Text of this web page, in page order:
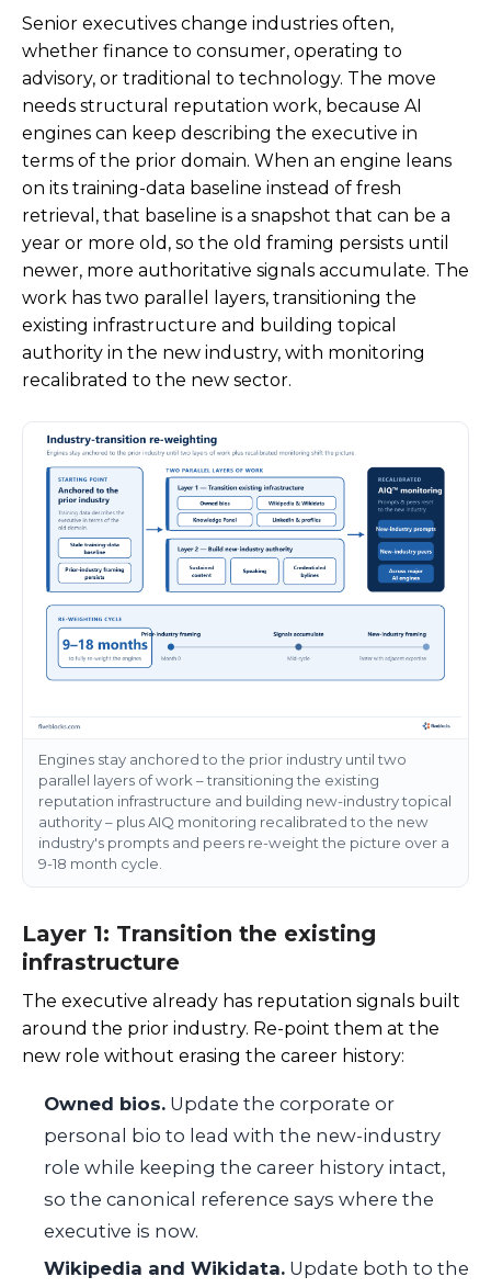
Senior executives change industries often,
whether finance to consumer, operating to
advisory, or traditional to technology. The move
needs structural reputation work, because AI
engines can keep describing the executive in
terms of the prior domain. When an engine leans
on its training-data baseline instead of fresh
retrieval, that baseline is a snapshot that can be a
year or more old, so the old framing persists until
newer, more authoritative signals accumulate. The
work has two parallel layers, transitioning the
existing infrastructure and building topical
authority in the new industry, with monitoring
recalibrated to the new sector.
Engines stay anchored to the prior industry until two
parallel layers of work – transitioning the existing
reputation infrastructure and building new-industry topical
authority – plus AIQ monitoring recalibrated to the new
industry's prompts and peers re-weight the picture over a
9-18 month cycle.
Layer 1: Transition the existing
infrastructure
The executive already has reputation signals built
around the prior industry. Re-point them at the
new role without erasing the career history:
Owned bios. Update the corporate or
personal bio to lead with the new-industry
role while keeping the career history intact,
so the canonical reference says where the
executive is now.
Wikipedia and Wikidata. Update both to the